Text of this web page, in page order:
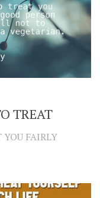
TREAT
YOU FAIRLY